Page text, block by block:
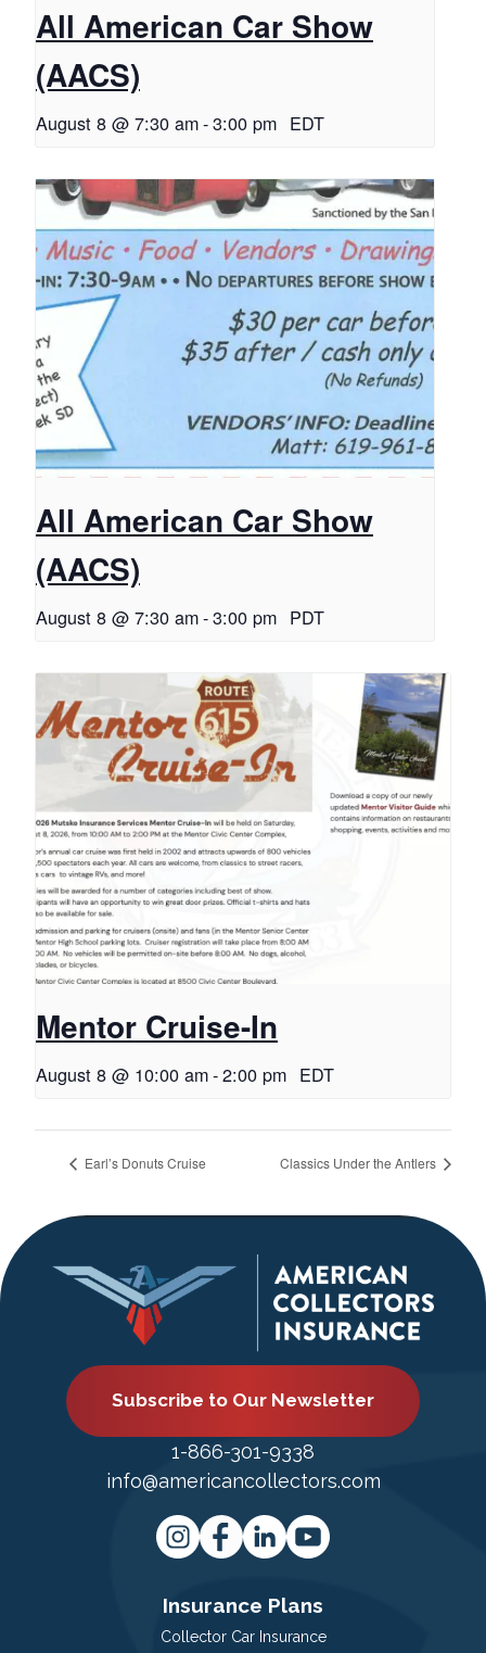
All American Car Show
(AACS)
August 8 @ 7:30 am-3:00 pm EDT
All American Car Show
(AACS)
August 8 @ 7:30 am-3:00 pm PDT
Mentor Cruise-In
August 8 @ 10:00 am-2:00 pm EDT
Earl’s Donuts Cruise Classics Under the Antlers
Subscribe to Our Newsletter
1-866-301-9338
info@americancollectors.com
Insurance Plans
Collector Car Insurance